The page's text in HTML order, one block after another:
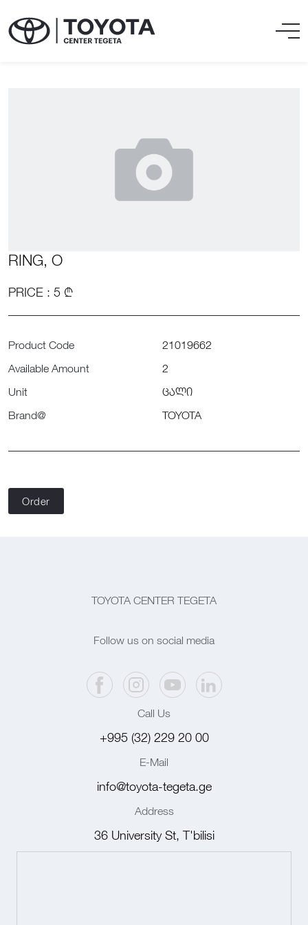
RING, O
PRICE : 5 ₾
Product Code
21019662
Available Amount
2
Unit
ცალი
Brand@
TOYOTA
Order
TOYOTA CENTER TEGETA
Follow us on social media
Call Us
+995 (32) 229 20 00
E-Mail
info@toyota-tegeta.ge
Address
36 University St, T'bilisi